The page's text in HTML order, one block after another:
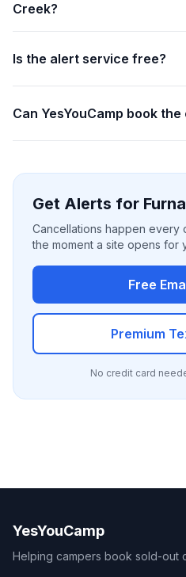
Creek?
Is the alert service free?
Can YesYouCamp book
Get Alerts for
Cancellations happen every
the moment a site opens for
Free
Premium
No credit card
YesYouCamp
Helping campers book sold-out